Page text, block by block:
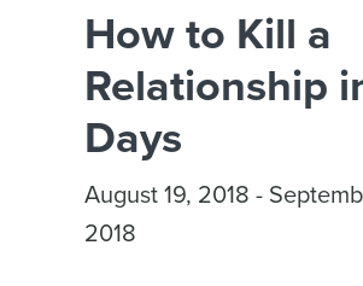
How to Kill a
Relationship
Days
August 19, 2018 -
2018